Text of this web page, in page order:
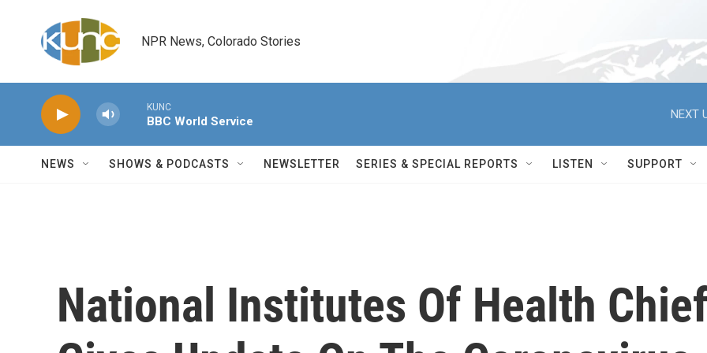
NPR News, Colorado Stories
KUNC
BBC World Service
NEXT
NEWS SHOWS & PODCASTS NEWSLETTER SERIES & SPECIAL REPORTS LISTEN SUPPORT
National Institutes Of Health Chief